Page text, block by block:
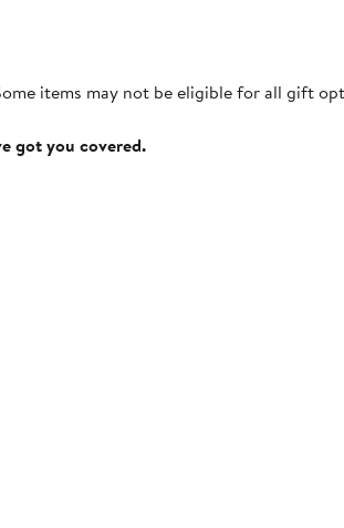
items may not be eligible for all gift
got you covered.